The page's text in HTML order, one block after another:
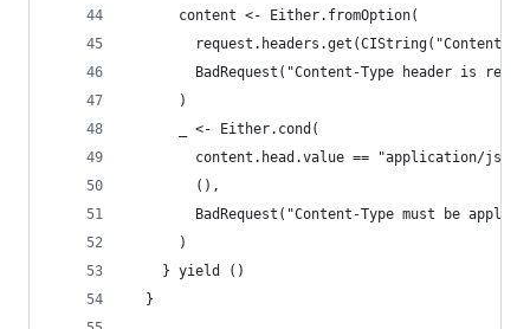
      content <- Either.fromOption(
request.headers.get(CIString("Content-
BadRequest("Content-Type header is
      )
      _ <- Either.cond(
content.head.value == "application/
        (),
BadRequest("Content-Type must be
      )
    } yield ()
  }